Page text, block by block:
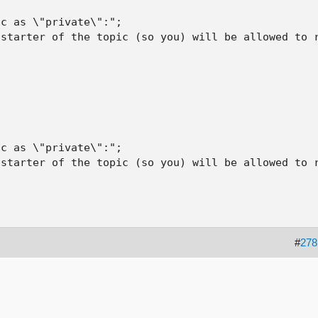
as \"private\":";
starter of the topic (so you) will be allowed to
as \"private\":";
starter of the topic (so you) will be allowed to
#278